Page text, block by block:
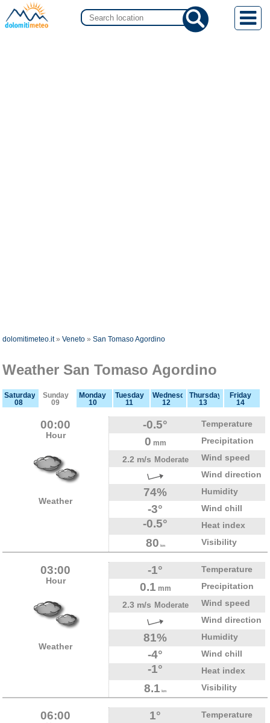
dolomitimeteo.it»Veneto »San Tomaso Agordino
Weather San Tomaso Agordino
Saturday
08
Sunday
09
Monday
10
Tuesday
11
Wednesday
12
Thursday
13
Friday
14
00:00
Hour
Weather
-0.5° Temperature
0 mm
Precipitation
2.2 m/s Moderate
Wind speed
Wind direction
74% Humidity
-3° Wind chill
-0.5° Heat index
80 km Visibility
03:00
Hour
Weather
-1° Temperature
0.1 mm
Precipitation
2.3 m/s Moderate
Wind speed
Wind direction
81% Humidity
-4° Wind chill
-1° Heat index
8.1 km Visibility
06:00 1° Temperature